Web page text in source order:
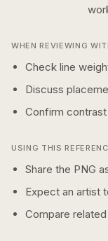
WHEN REVIEWING
Check line
Discuss
Confirm
USING THIS
Share the PNG
Expect an artist
Compare